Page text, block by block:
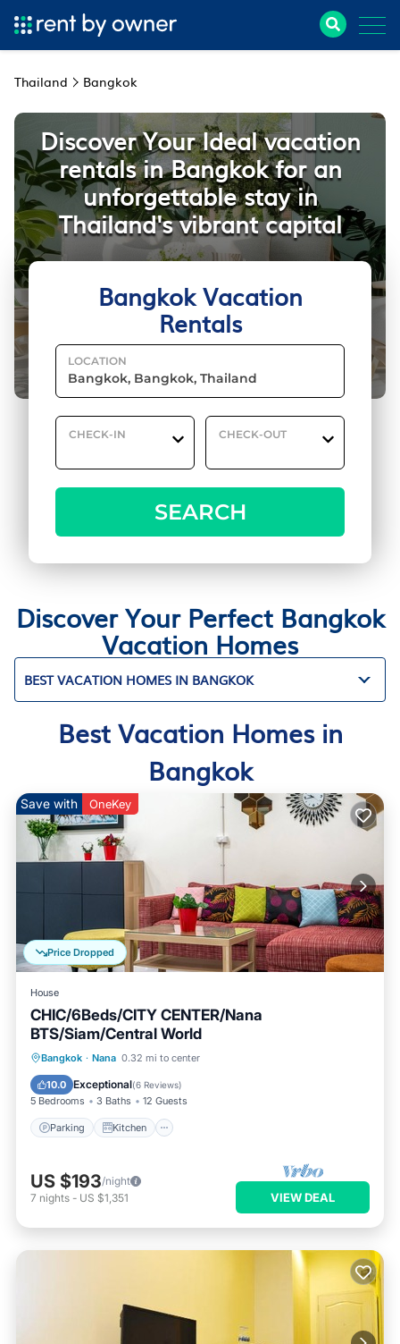
Thailand Bangkok
Bangkok Vacation
Rentals
LOCATION
CHECK-IN CHECK-OUT
SEARCH
Discover Your Ideal vacation
rentals in Bangkok for an
unforgettable stay in
Thailand's vibrant capital
Discover Your Perfect Bangkok
Vacation Homes
BEST VACATION HOMES IN BANGKOK
Best Vacation Homes in
Bangkok
Price Dropped
Save with OneKey
House
CHIC/6Beds/CITY CENTER/Nana
BTS/Siam/Central World
Bangkok · Nana 0.32 mi to center
10.0 Exceptional(6 Reviews)
5 Bedrooms 3 Baths 12 Guests
Parking Kitchen
Parking Kitchen
Internet
US $193/night
7 nights - US $1,351 VIEW DEAL